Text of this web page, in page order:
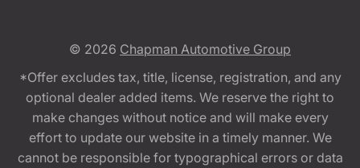
© 2026 Chapman Automotive Group
*Offer excludes tax, title, license, registration, and any
optional dealer added items. We reserve the right to
make changes without notice and will make every
effort to update our website in a timely manner. We
cannot be responsible for typographical errors or data